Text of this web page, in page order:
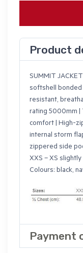
Product
SUMMIT
softshell bonded
resistant,
rating 5000mm |
comfort | High-
internal storm
zippered side
XXS – XS
Colours: black,
Payment